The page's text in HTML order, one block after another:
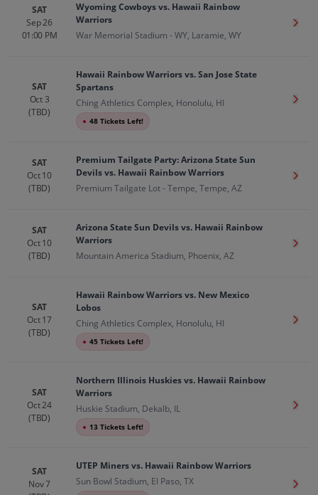
SAT
Sep 26
01:00 PM
Wyoming Cowboys vs. Hawaii Rainbow
Warriors
War Memorial Stadium - WY, Laramie, WY
Get
SAT
Oct 3
(TBD)
Hawaii Rainbow Warriors vs. San Jose State
Spartans
Ching Athletics Complex, Honolulu, HI
● 48 Tickets Left!
Get
SAT
Oct 10
(TBD)
Premium Tailgate Party: Arizona State Sun
Devils vs. Hawaii Rainbow Warriors
Premium Tailgate Lot - Tempe, Tempe, AZ
Get
SAT
Oct 10
(TBD)
Arizona State Sun Devils vs. Hawaii Rainbow
Warriors
Mountain America Stadium, Phoenix, AZ
Get
SAT
Oct 17
(TBD)
Hawaii Rainbow Warriors vs. New Mexico
Lobos
Ching Athletics Complex, Honolulu, HI
● 45 Tickets Left!
Get
SAT
Oct 24
(TBD)
Northern Illinois Huskies vs. Hawaii Rainbow
Warriors
Huskie Stadium, Dekalb, IL
● 13 Tickets Left!
Get
SAT
Nov 7
UTEP Miners vs. Hawaii Rainbow Warriors
Sun Bowl Stadium, El Paso, TX
Get